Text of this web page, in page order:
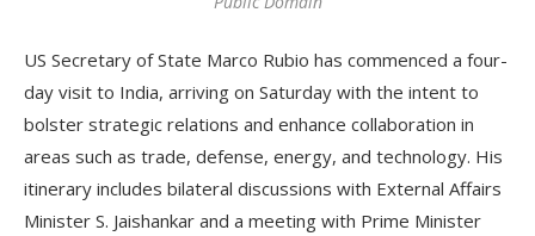
US Secretary of State Marco Rubio has commenced a four-
day visit to India, arriving on Saturday with the intent to
bolster strategic relations and enhance collaboration in
areas such as trade, defense, energy, and technology. His
itinerary includes bilateral discussions with External Affairs
Minister S. Jaishankar and a meeting with Prime Minister